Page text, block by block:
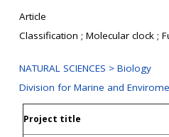
Article
Classification ; Molecular clock ;
NATURAL SCIENCES > Biology
Division for Marine and
Project title